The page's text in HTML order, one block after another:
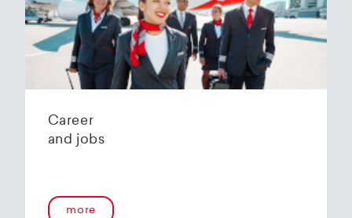
Zurich Airport is located 10 kilometers from
Zurich and offers2800 m2 of parking space for
a wide variety of aircraft types.
Our services:
availability)
Variable space sizes for most short- and
with the Helvetic Airways Capability List or as
a "Helping Hand"
Career
and jobs
more